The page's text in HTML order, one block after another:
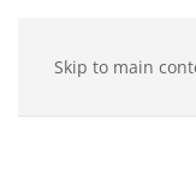
Skip to main